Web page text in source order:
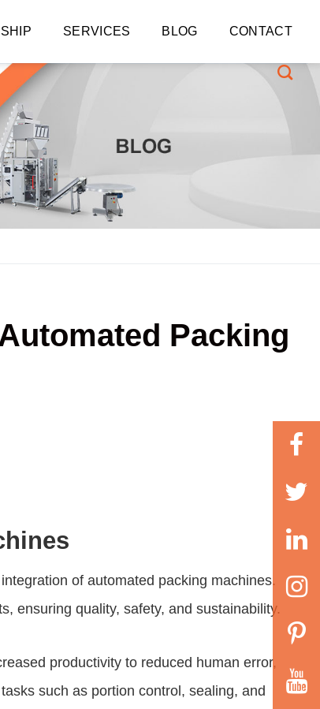
SERVICES BLOG CONTACT
Packing
of automated packing machines.
ensuring quality, safety, and sustainability.
productivity to reduced human error,
such as portion control, sealing, and